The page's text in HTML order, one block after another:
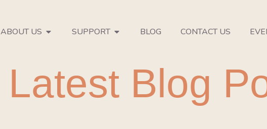
ABOUT US SUPPORT BLOG CONTACT US
Latest Blog